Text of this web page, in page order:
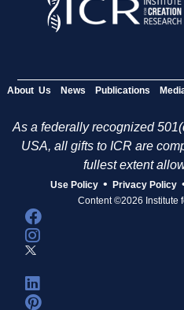
About Us News Publications
As a federally recognized
USA, all gifts to ICR are
fullest extent
Use Policy • Privacy Policy
Content ©2026 Institute